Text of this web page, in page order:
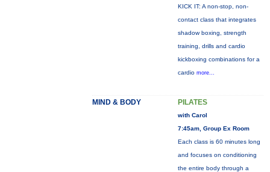
KICK IT: A non-stop, non-
contact class that integrates
shadow boxing, strength
training, drills and cardio
kickboxing combinations for a
cardio more...
MIND & BODY PILATES
with Carol
7:45am, Group Ex Room
Each class is 60 minutes long
and focuses on conditioning
the entire body through a